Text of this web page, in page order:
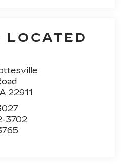
LOCATED
22911
3702